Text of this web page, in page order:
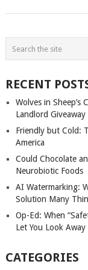
POSTS
RECENT
Wolves in
Landlord Giveaway
Friendly but Cold:
America
Could Chocolate
Neurobiotic Foods
AI Watermarking:
Solution Many
Op-Ed: When
Let You Look Away
CATEGORIES